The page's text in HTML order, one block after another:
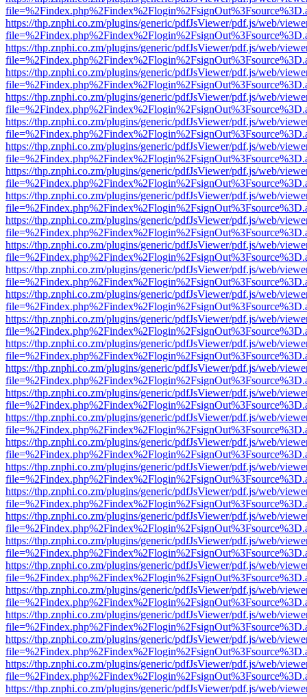
https://thp.znphi.co.zm/plugins/generic/pdfJsViewer/pdf.js/web/
https://thp.znphi.co.zm/plugins/generic/pdfJsViewer/pdf.js/web/
https://thp.znphi.co.zm/plugins/generic/pdfJsViewer/pdf.js/web/
https://thp.znphi.co.zm/plugins/generic/pdfJsViewer/pdf.js/web/
https://thp.znphi.co.zm/plugins/generic/pdfJsViewer/pdf.js/web/
https://thp.znphi.co.zm/plugins/generic/pdfJsViewer/pdf.js/web/
https://thp.znphi.co.zm/plugins/generic/pdfJsViewer/pdf.js/web/
https://thp.znphi.co.zm/plugins/generic/pdfJsViewer/pdf.js/web/
https://thp.znphi.co.zm/plugins/generic/pdfJsViewer/pdf.js/web/
https://thp.znphi.co.zm/plugins/generic/pdfJsViewer/pdf.js/web/
https://thp.znphi.co.zm/plugins/generic/pdfJsViewer/pdf.js/web/
https://thp.znphi.co.zm/plugins/generic/pdfJsViewer/pdf.js/web/
https://thp.znphi.co.zm/plugins/generic/pdfJsViewer/pdf.js/web/
https://thp.znphi.co.zm/plugins/generic/pdfJsViewer/pdf.js/web/
https://thp.znphi.co.zm/plugins/generic/pdfJsViewer/pdf.js/web/
https://thp.znphi.co.zm/plugins/generic/pdfJsViewer/pdf.js/web/
https://thp.znphi.co.zm/plugins/generic/pdfJsViewer/pdf.js/web/
https://thp.znphi.co.zm/plugins/generic/pdfJsViewer/pdf.js/web/
https://thp.znphi.co.zm/plugins/generic/pdfJsViewer/pdf.js/web/
https://thp.znphi.co.zm/plugins/generic/pdfJsViewer/pdf.js/web/
https://thp.znphi.co.zm/plugins/generic/pdfJsViewer/pdf.js/web/
https://thp.znphi.co.zm/plugins/generic/pdfJsViewer/pdf.js/web/
https://thp.znphi.co.zm/plugins/generic/pdfJsViewer/pdf.js/web/
https://thp.znphi.co.zm/plugins/generic/pdfJsViewer/pdf.js/web/
https://thp.znphi.co.zm/plugins/generic/pdfJsViewer/pdf.js/web/
https://thp.znphi.co.zm/plugins/generic/pdfJsViewer/pdf.js/web/
https://thp.znphi.co.zm/plugins/generic/pdfJsViewer/pdf.js/web/
https://thp.znphi.co.zm/plugins/generic/pdfJsViewer/pdf.js/web/